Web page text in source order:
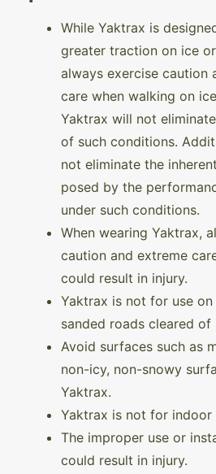
While Yaktrax is
greater traction on ice
always exercise caution
care when walking on
Yaktrax will not
of such conditions.
not eliminate the
posed by the
under such conditions.
When wearing Yaktrax,
caution and extreme
could result in injury.
Yaktrax is not for use
sanded roads cleared of
Avoid surfaces such as
non-icy, non-snowy
Yaktrax.
Yaktrax is not for indoor
The improper use or
could result in injury.